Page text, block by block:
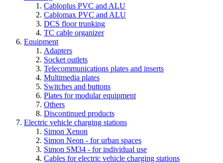
Cabloplus PVC and ALU
Cablomax PVC and ALU
DCS floor trunking
TC cable organizer
Equipment
Adapters
Socket outlets
Telecommunications plates and inserts
Multimedia plates
Switches and buttons
Plates for modular equipment
Others
Discontinued products
Electric vehicle charging stations
Simon Xenon
Simon Neon - for urban spaces
Simon SM34 - for individual use
Cables for electric vehicle charging stations